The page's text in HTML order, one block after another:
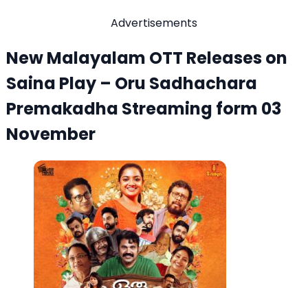
Advertisements
New Malayalam OTT Releases on
Saina Play – Oru Sadhachara
Premakadha Streaming form 03
November